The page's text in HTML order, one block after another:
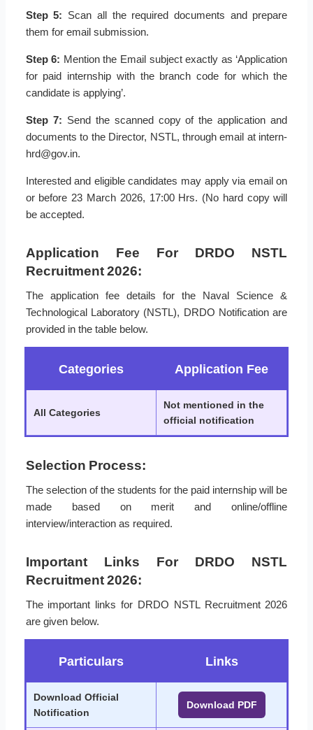
Step 5: Scan all the required documents and prepare
them for email submission.
Step 6: Mention the Email subject exactly as ‘Application
for paid internship with the branch code for which the
candidate is applying’.
Step 7: Send the scanned copy of the application and
documents to the Director, NSTL, through email at intern-
hrd@gov.in.
Interested and eligible candidates may apply via email on
or before 23 March 2026, 17:00 Hrs. (No hard copy will
be accepted.
Application Fee For DRDO NSTL
Recruitment 2026:
The application fee details for the Naval Science &
Technological Laboratory (NSTL), DRDO Notification are
provided in the table below.
Categories Application Fee
All Categories
Not mentioned in the
official notification
Selection Process:
The selection of the students for the paid internship will be
made based on merit and online/offline
interview/interaction as required.
Important Links For DRDO NSTL
Recruitment 2026:
The important links for DRDO NSTL Recruitment 2026
are given below.
Particulars Links
Download Official
Notification
Download PDF